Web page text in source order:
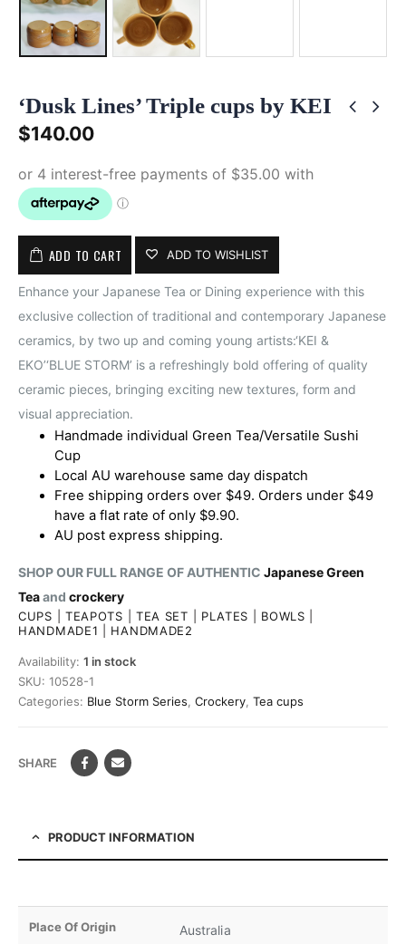
‘Dusk Lines’ Triple cups by KEI
$140.00
ADD TO CART ADD TO WISHLIST
Enhance your Japanese Tea or Dining experience with this
exclusive collection of traditional and contemporary Japanese
ceramics, by two up and coming young artists:‘KEI &
EKO’‘BLUE STORM’ is a refreshingly bold offering of quality
ceramic pieces, bringing exciting new textures, form and
visual appreciation.
Handmade individual Green Tea/Versatile Sushi
Cup
Local AU warehouse same day dispatch
Free shipping orders over $49. Orders under $49
have a flat rate of only $9.90.
AU post express shipping.
SHOP OUR FULL RANGE OF AUTHENTIC Japanese Green
Teaand crockery
CUPS TEAPOTS TEA SET PLATES BOWLS
HANDMADE1
HANDMADE2
Availability: 1 in stock
SKU: 10528-1
Categories: Blue Storm Series Crockery Tea cups
SHARE
PRODUCT INFORMATION
Place Of Origin Australia